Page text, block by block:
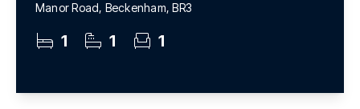
Manor Road, Beckenham, BR3
1 1 1